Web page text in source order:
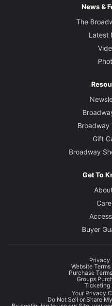
News &
The
Latest
Broadway
Gift
Broadway
Get To
Buyer
Privacy
Website
Purchase
Groups
Ticketing
Your Privacy
Do Not Sell or Share